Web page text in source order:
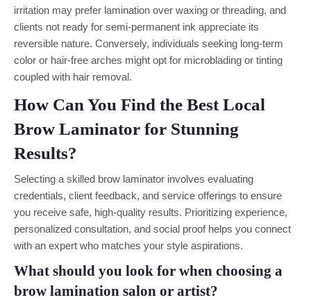
irritation may prefer lamination over waxing or threading, and
clients not ready for semi-permanent ink appreciate its
reversible nature. Conversely, individuals seeking long-term
color or hair-free arches might opt for microblading or tinting
coupled with hair removal.
How Can You Find the Best Local
Brow Laminator for Stunning
Results?
Selecting a skilled brow laminator involves evaluating
credentials, client feedback, and service offerings to ensure
you receive safe, high-quality results. Prioritizing experience,
personalized consultation, and social proof helps you connect
with an expert who matches your style aspirations.
What should you look for when choosing a
brow lamination salon or artist?